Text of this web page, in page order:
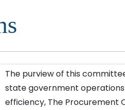
The purview of this
state government
efficiency, The Procurement